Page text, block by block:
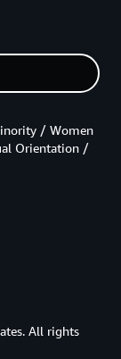
/ Women
Orientation /
All rights